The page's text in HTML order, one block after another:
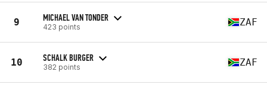
9 MICHAEL VAN TONDER
423 points ZAF
10 SCHALK BURGER
382 points ZAF